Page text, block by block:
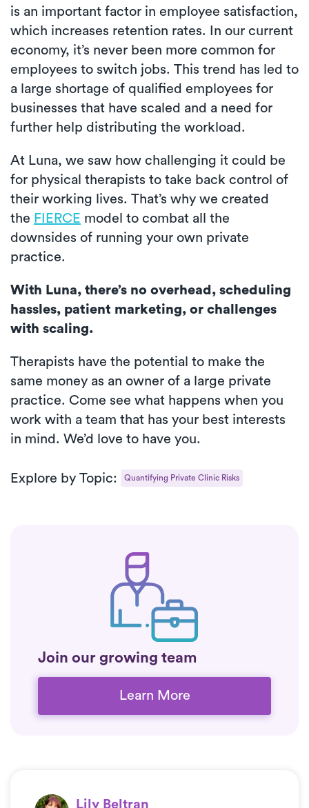
is an important factor in employee satisfaction,
which increases retention rates. In our current
economy, it’s never been more common for
employees to switch jobs. This trend has led to
a large shortage of qualified employees for
businesses that have scaled and a need for
further help distributing the workload.
At Luna, we saw how challenging it could be
for physical therapists to take back control of
their working lives. That’s why we created
the FIERCE model to combat all the
downsides of running your own private
practice.
With Luna, there’s no overhead, scheduling
hassles, patient marketing, or challenges
with scaling.
Therapists have the potential to make the
same money as an owner of a large private
practice. Come see what happens when you
work with a team that has your best interests
in mind. We’d love to have you.
Explore by Topic: Quantifying Private Clinic Risks
Join our growing team
Learn More
Lily Beltran